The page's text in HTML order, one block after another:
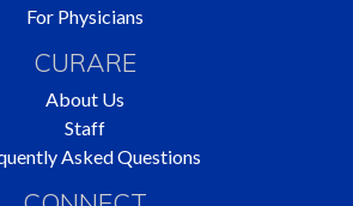
For Physicians
CURARE
About Us
Staff
Asked Questions